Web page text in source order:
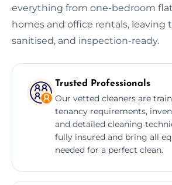
everything from one-bedroom
homes and office rentals, leaving
sanitised, and inspection-ready.
Trusted Professionals
Our vetted cleaners are
tenancy requirements,
and detailed cleaning
fully insured and bring all
needed for a perfect clean.